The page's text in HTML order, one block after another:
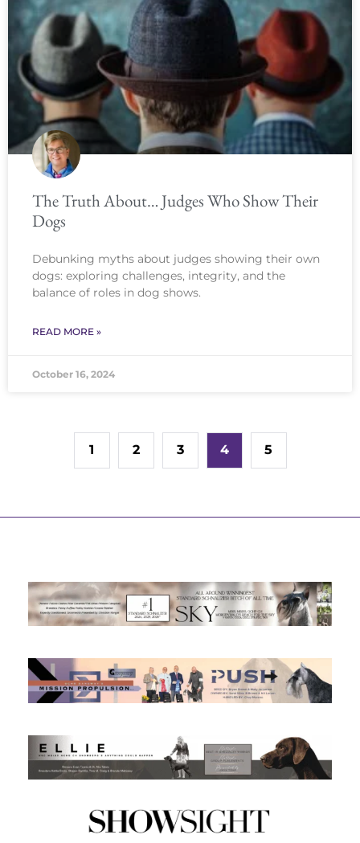
The Truth About… Judges Who Show Their
Dogs
Debunking myths about judges showing their own
dogs: exploring challenges, integrity, and the
balance of roles in dog shows.
READ MORE »
October 16, 2024
1 2 3 4 5